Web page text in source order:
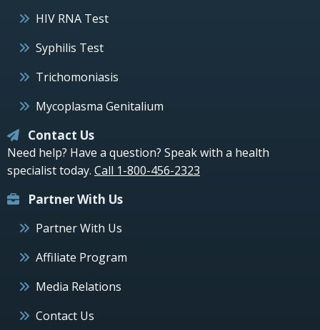
HIV RNA Test
Syphilis Test
Trichomoniasis
Mycoplasma Genitalium
Contact Us
Need help? Have a question? Speak with a health
specialist today. Call 1-800-456-2323
Partner With Us
Partner With Us
Affiliate Program
Media Relations
Contact Us